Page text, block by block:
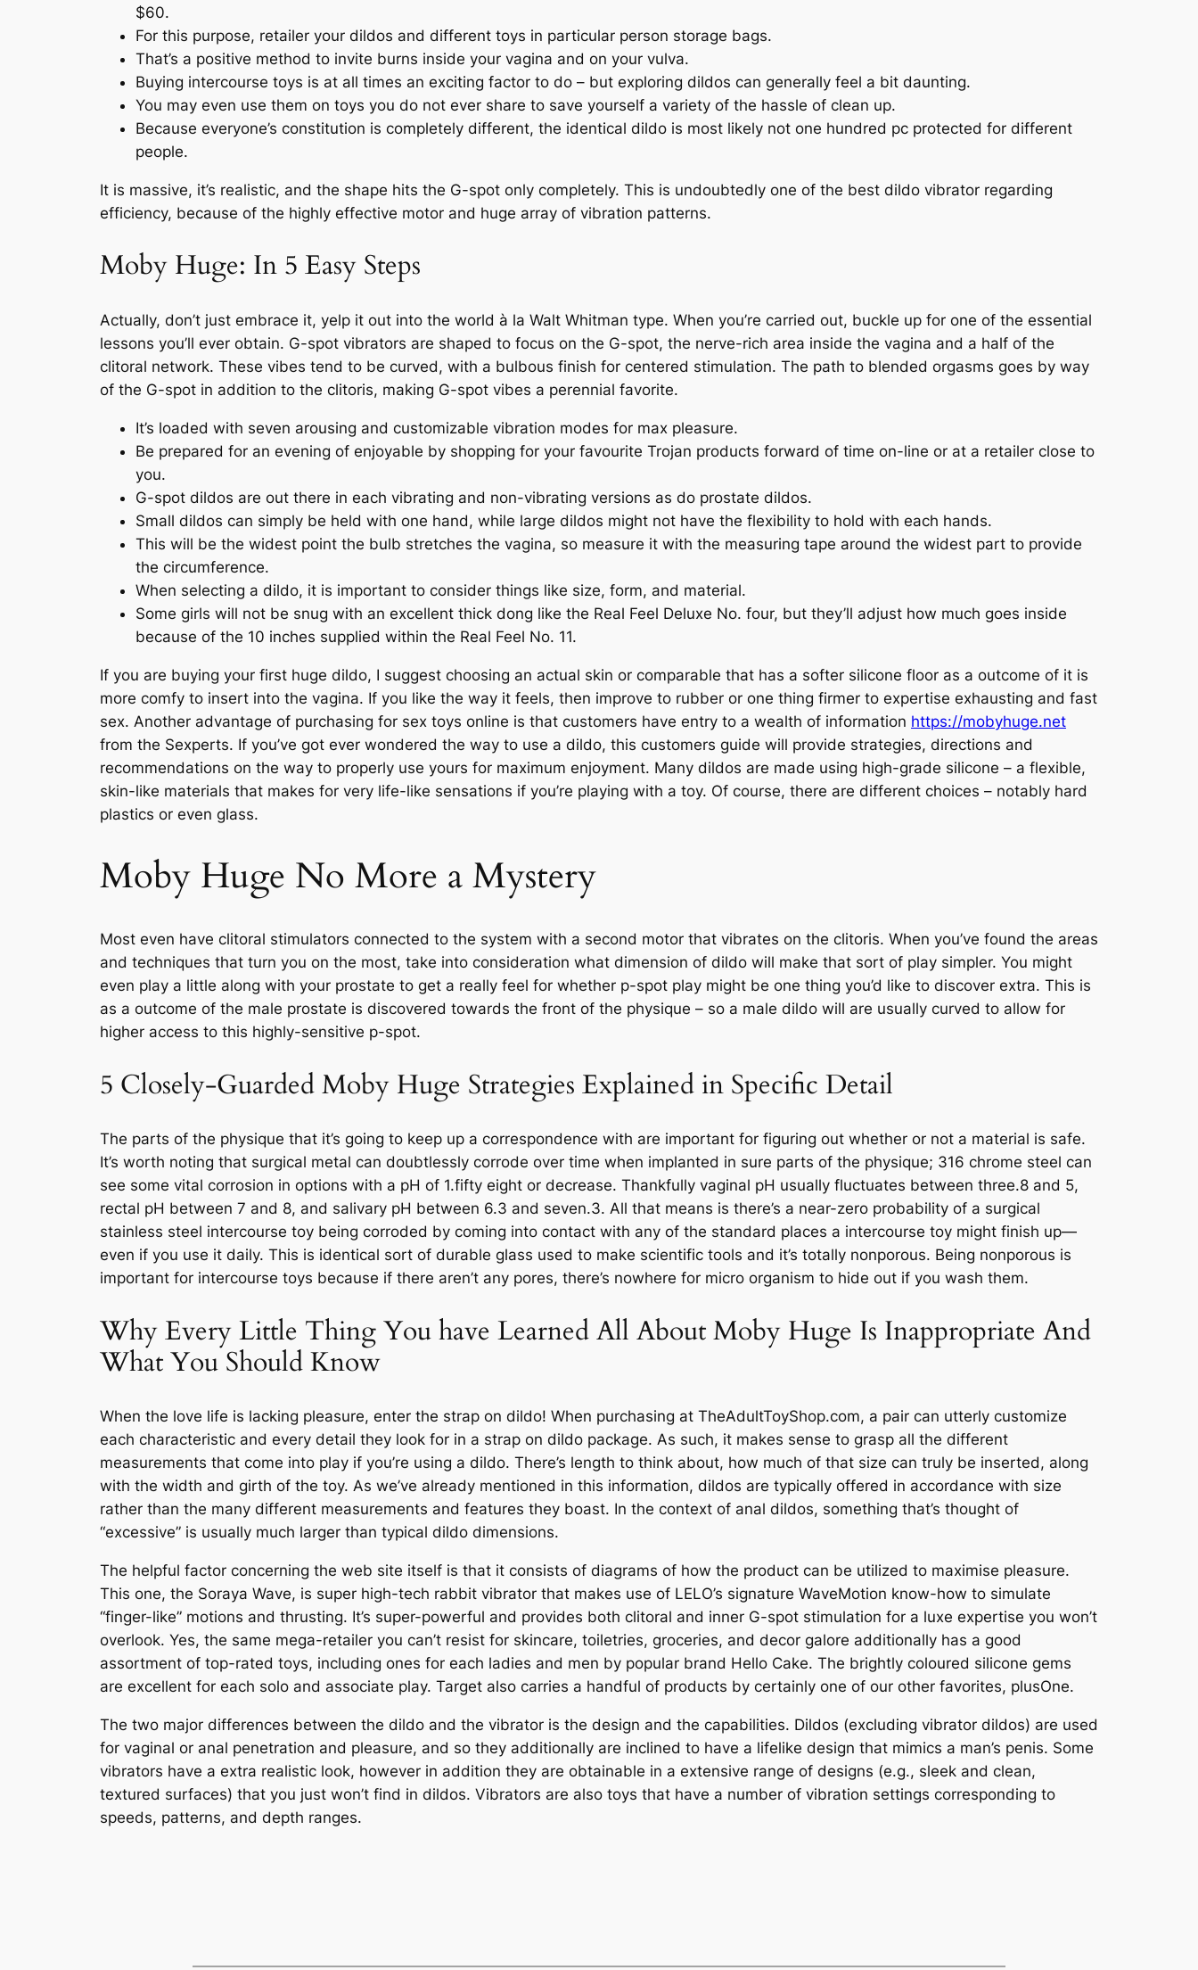
$60.
For this purpose, retailer your dildos and different toys in particular person storage bags.
That’s a positive method to invite burns inside your vagina and on your vulva.
Buying intercourse toys is at all times an exciting factor to do – but exploring dildos can generally feel a bit daunting.
You may even use them on toys you do not ever share to save yourself a variety of the hassle of clean up.
Because everyone’s constitution is completely different, the identical dildo is most likely not one hundred pc protected for different
people.
It is massive, it’s realistic, and the shape hits the G-spot only completely. This is undoubtedly one of the best dildo vibrator regarding
efficiency, because of the highly effective motor and huge array of vibration patterns.
Moby Huge: In 5 Easy Steps
Actually, don’t just embrace it, yelp it out into the world à la Walt Whitman type. When you’re carried out, buckle up for one of the essential
lessons you’ll ever obtain. G-spot vibrators are shaped to focus on the G-spot, the nerve-rich area inside the vagina and a half of the
clitoral network. These vibes tend to be curved, with a bulbous finish for centered stimulation. The path to blended orgasms goes by way
of the G-spot in addition to the clitoris, making G-spot vibes a perennial favorite.
It’s loaded with seven arousing and customizable vibration modes for max pleasure.
Be prepared for an evening of enjoyable by shopping for your favourite Trojan products forward of time on-line or at a retailer close to
you.
G-spot dildos are out there in each vibrating and non-vibrating versions as do prostate dildos.
Small dildos can simply be held with one hand, while large dildos might not have the flexibility to hold with each hands.
This will be the widest point the bulb stretches the vagina, so measure it with the measuring tape around the widest part to provide
the circumference.
When selecting a dildo, it is important to consider things like size, form, and material.
Some girls will not be snug with an excellent thick dong like the Real Feel Deluxe No. four, but they’ll adjust how much goes inside
because of the 10 inches supplied within the Real Feel No. 11.
If you are buying your first huge dildo, I suggest choosing an actual skin or comparable that has a softer silicone floor as a outcome of it is
more comfy to insert into the vagina. If you like the way it feels, then improve to rubber or one thing firmer to expertise exhausting and fast
sex. Another advantage of purchasing for sex toys online is that customers have entry to a wealth of information https://mobyhuge.net
from the Sexperts. If you’ve got ever wondered the way to use a dildo, this customers guide will provide strategies, directions and
recommendations on the way to properly use yours for maximum enjoyment. Many dildos are made using high-grade silicone – a flexible,
skin-like materials that makes for very life-like sensations if you’re playing with a toy. Of course, there are different choices – notably hard
plastics or even glass.
Moby Huge No More a Mystery
Most even have clitoral stimulators connected to the system with a second motor that vibrates on the clitoris. When you’ve found the areas
and techniques that turn you on the most, take into consideration what dimension of dildo will make that sort of play simpler. You might
even play a little along with your prostate to get a really feel for whether p-spot play might be one thing you’d like to discover extra. This is
as a outcome of the male prostate is discovered towards the front of the physique – so a male dildo will are usually curved to allow for
higher access to this highly-sensitive p-spot.
5 Closely-Guarded Moby Huge Strategies Explained in Specific Detail
The parts of the physique that it’s going to keep up a correspondence with are important for figuring out whether or not a material is safe.
It’s worth noting that surgical metal can doubtlessly corrode over time when implanted in sure parts of the physique; 316 chrome steel can
see some vital corrosion in options with a pH of 1.fifty eight or decrease. Thankfully vaginal pH usually fluctuates between three.8 and 5,
rectal pH between 7 and 8, and salivary pH between 6.3 and seven.3. All that means is there’s a near-zero probability of a surgical
stainless steel intercourse toy being corroded by coming into contact with any of the standard places a intercourse toy might finish up—
even if you use it daily. This is identical sort of durable glass used to make scientific tools and it’s totally nonporous. Being nonporous is
important for intercourse toys because if there aren’t any pores, there’s nowhere for micro organism to hide out if you wash them.
Why Every Little Thing You have Learned All About Moby Huge Is Inappropriate And
What You Should Know
When the love life is lacking pleasure, enter the strap on dildo! When purchasing at TheAdultToyShop.com, a pair can utterly customize
each characteristic and every detail they look for in a strap on dildo package. As such, it makes sense to grasp all the different
measurements that come into play if you’re using a dildo. There’s length to think about, how much of that size can truly be inserted, along
with the width and girth of the toy. As we’ve already mentioned in this information, dildos are typically offered in accordance with size
rather than the many different measurements and features they boast. In the context of anal dildos, something that’s thought of
“excessive” is usually much larger than typical dildo dimensions.
The helpful factor concerning the web site itself is that it consists of diagrams of how the product can be utilized to maximise pleasure.
This one, the Soraya Wave, is super high-tech rabbit vibrator that makes use of LELO’s signature WaveMotion know-how to simulate
“finger-like” motions and thrusting. It’s super-powerful and provides both clitoral and inner G-spot stimulation for a luxe expertise you won’t
overlook. Yes, the same mega-retailer you can’t resist for skincare, toiletries, groceries, and decor galore additionally has a good
assortment of top-rated toys, including ones for each ladies and men by popular brand Hello Cake. The brightly coloured silicone gems
are excellent for each solo and associate play. Target also carries a handful of products by certainly one of our other favorites, plusOne.
The two major differences between the dildo and the vibrator is the design and the capabilities. Dildos (excluding vibrator dildos) are used
for vaginal or anal penetration and pleasure, and so they additionally are inclined to have a lifelike design that mimics a man’s penis. Some
vibrators have a extra realistic look, however in addition they are obtainable in a extensive range of designs (e.g., sleek and clean,
textured surfaces) that you just won’t find in dildos. Vibrators are also toys that have a number of vibration settings corresponding to
speeds, patterns, and depth ranges.